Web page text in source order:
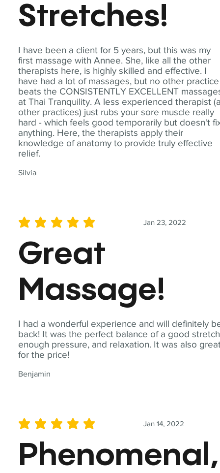
I have been a client for 5 years, but this was my
first massage with Annee. She, like all the other
therapists here, is highly skilled and effective. I
have had a lot of massages, but no other practice
beats the CONSISTENTLY EXCELLENT
at Thai Tranquility. A less experienced therapist
other practices) just rubs your sore muscle really
hard - which feels good temporarily but doesn't
anything. Here, the therapists apply their
knowledge of anatomy to provide truly effective
relief.
Silvia
Stretches!
I had a wonderful experience and will definitely
back! It was the perfect balance of a good
enough pressure, and relaxation. It was also
for the price!
Benjamin
Jan 23, 2022
average rating is 5 out of 5
Great
Massage!
Jan 14, 2022
average rating is 5 out of 5
Phenomenal,